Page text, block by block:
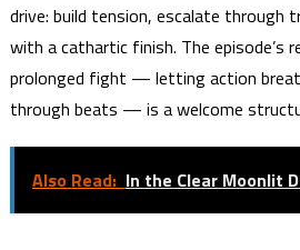
drive: build tension, escalate through
with a cathartic finish. The episode’s
prolonged fight — letting action
through beats — is a welcome
Also Read: In the Clear Moonlit